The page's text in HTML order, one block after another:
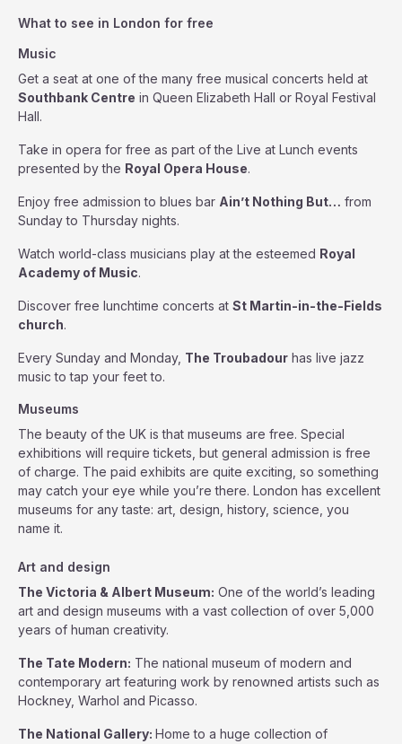
What to see in London for free
Music
Get a seat at one of the many free musical concerts held at
Southbank Centre in Queen Elizabeth Hall or Royal Festival
Hall.
Take in opera for free as part of the Live at Lunch events
presented by the Royal Opera House.
Enjoy free admission to blues bar Ain’t Nothing But… from
Sunday to Thursday nights.
Watch world-class musicians play at the esteemed Royal
Academy of Music.
Discover free lunchtime concerts at St Martin-in-the-Fields
church.
Every Sunday and Monday, The Troubadour has live jazz
music to tap your feet to.
Museums
The beauty of the UK is that museums are free. Special
exhibitions will require tickets, but general admission is free
of charge. The paid exhibits are quite exciting, so something
may catch your eye while you’re there. London has excellent
museums for any taste: art, design, history, science, you
name it.
Art and design
The Victoria & Albert Museum: One of the world’s leading
art and design museums with a vast collection of over 5,000
years of human creativity.
The Tate Modern: The national museum of modern and
contemporary art featuring work by renowned artists such as
Hockney, Warhol and Picasso.
The National Gallery: Home to a huge collection of